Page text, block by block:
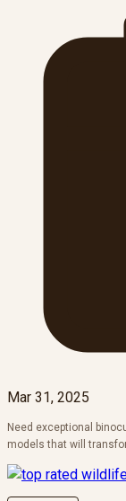
Mar 31, 2025
Need exceptional
models that will